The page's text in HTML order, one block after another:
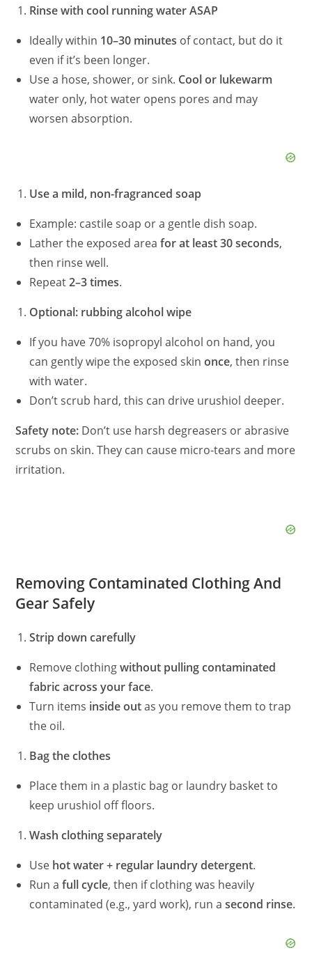
Rinse with cool running water ASAP
Ideally within 10–30 minutes of contact, but do it
even if it’s been longer.
Use a hose, shower, or sink. Cool or lukewarm
water only, hot water opens pores and may
worsen absorption.
Use a mild, non-fragranced soap
Example: castile soap or a gentle dish soap.
Lather the exposed areafor at least 30 seconds,
then rinse well.
Repeat2–3 times.
Optional: rubbing alcohol wipe
If you have 70% isopropyl alcohol on hand, you
can gently wipe the exposed skinonce, then rinse
with water.
Don’t scrub hard, this can drive urushiol deeper.
Safety note: Don’t use harsh degreasers or abrasive
scrubs on skin. They can cause micro-tears and more
irritation.
Removing Contaminated Clothing And
Gear Safely
Strip down carefully
Remove clothingwithout pulling contaminated
fabric across your face.
Turn items inside outas you remove them to trap
the oil.
Bag the clothes
Place them in a plastic bag or laundry basket to
keep urushiol off floors.
Wash clothing separately
Use hot water + regular laundry detergent.
Run afull cycle, then if clothing was heavily
contaminated (e.g., yard work), run asecond rinse.